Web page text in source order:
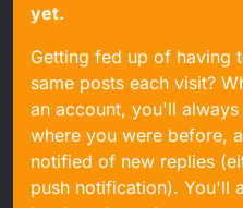
yet.
Getting fed up of having
same posts each visit?
an account, you'll
where you were before,
notified of new replies
push notification). You'll